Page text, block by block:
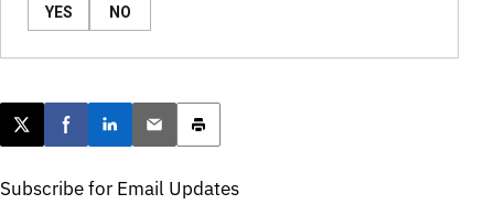
YES NO
Post this page on X
Share on Facebook
Share on LinkedIn
Email this article
Print this article
Subscribe for Email Updates